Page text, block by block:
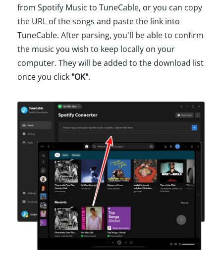
from Spotify Music to TuneCable, or you can copy
the URL of the songs and paste the link into
TuneCable. After parsing, you'll be able to confirm
the music you wish to keep locally on your
computer. They will be added to the download list
once you click "OK".